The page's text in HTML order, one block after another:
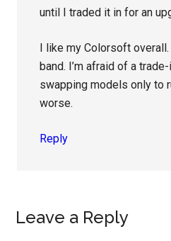
until I traded it in for an
I like my Colorsoft
band. I’m afraid of a
swapping models only to
worse.
Reply
Leave a Reply